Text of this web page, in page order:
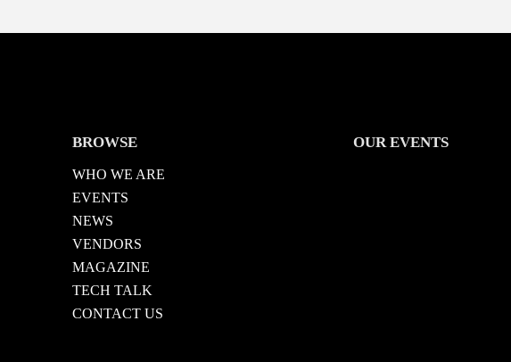
BROWSE
WHO WE ARE
EVENTS
NEWS
VENDORS
MAGAZINE
TECH TALK
CONTACT US
OUR EVENTS